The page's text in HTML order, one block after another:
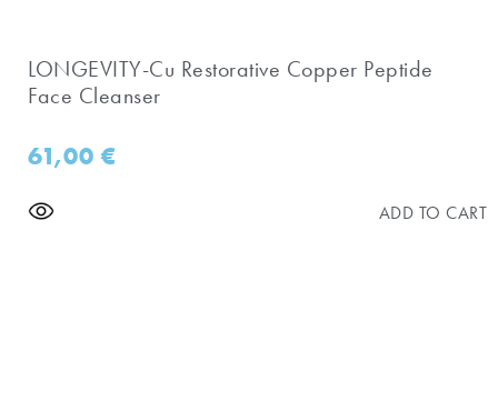
LONGEVITY-Cu Restorative Copper Peptide
Face Cleanser
61,00€
ADD TO CART